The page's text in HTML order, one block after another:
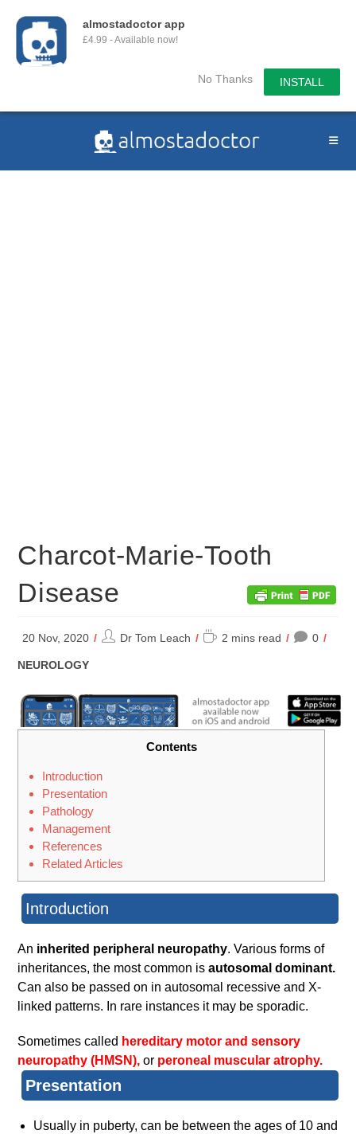
almostadoctor app
£4.99 - Available now!
No Thanks INSTALL
Charcot-Marie-Tooth
Disease
20 Nov, 2020
PostDr Tom Leach
Reading
2 mins read 0
POST
NEUROLOGY
Contents
Introduction
Presentation
Pathology
Management
References
Related Articles
Introduction
An inherited peripheral neuropathy. Various forms of
inheritances, the most common isautosomal dominant.
Can also be passed on in autosomal recessive and X-
linked patterns. In rare instances it may be sporadic.
Sometimes called hereditary motor and sensory
neuropathy (HMSN),or peroneal muscular atrophy.
Presentation
Usually in puberty, can be between the ages of 10 and